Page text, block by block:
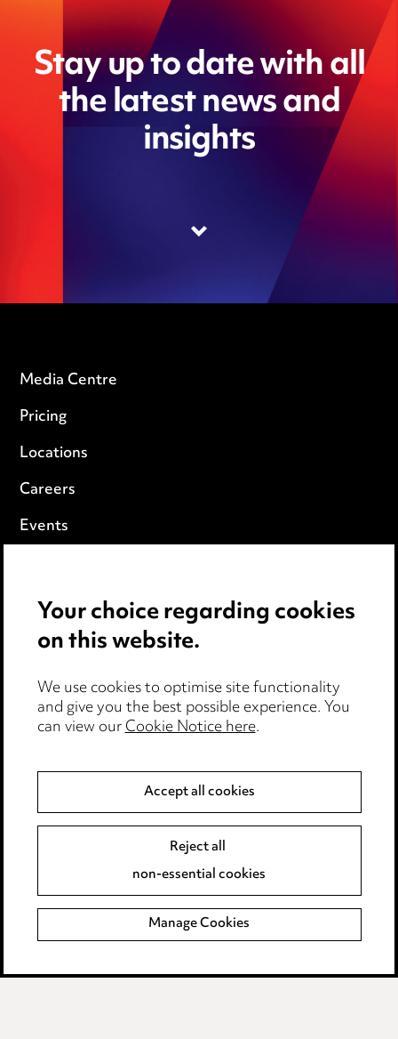
Stay up to date with all
the latest news and
insights
Media Centre
Pricing
Locations
Careers
Events
Cookie notice
Edit Cookie Settings
Legal and regulatory
Modern Slavery
Event Terms
Complaints policy
Data Processing Complaints Policy
Supplier Code of Conduct
Your choice regarding cookies
on this website.
We use cookies to optimise site functionality
and give you the best possible experience. You
can view ourCookie Notice here.
Accept all cookies
Reject all
non-essential cookies
Manage Cookies